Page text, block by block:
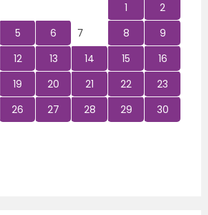
1
2
5 6 7 8
9
12 13 14 15
16
19 20 21 22
23
26 27 28 29
30